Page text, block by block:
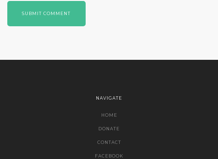
SUBMIT COMMENT
NAVIGATE
HOME
DONATE
CONTACT
FACEBOOK